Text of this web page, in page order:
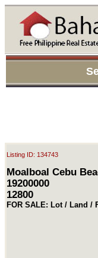
Listing ID: 134743
Moalboal Cebu
19200000
12800
FOR SALE: Lot / Land /